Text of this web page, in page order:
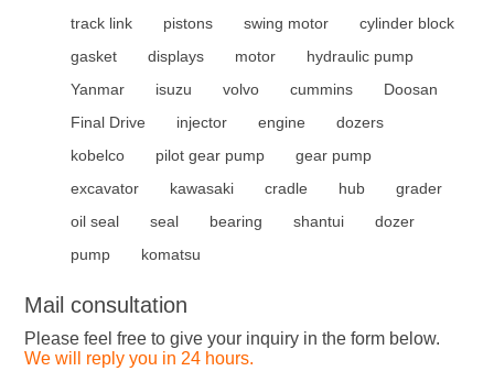
track link
pistons swing motor
cylinder block
gasket
displays motor
hydraulic pump
Yanmar
isuzu volvo cummins
Doosan
Final Drive
injector engine
dozers
kobelco
pilot gear pump
gear pump
excavator
kawasaki cradle hub
grader
oil seal
seal bearing shantui
dozer
pump
komatsu
Mail consultation
Please feel free to give your inquiry in the form below.
We will reply you in 24 hours.